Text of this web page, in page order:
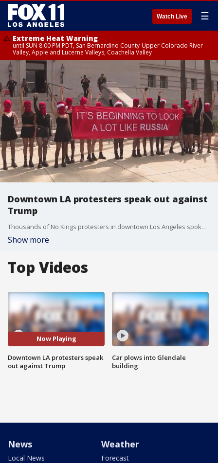
Watch Live ☰
Extreme Heat Warning
until SUN 8:00 PM PDT, San Bernardino County-Upper Colorado River
Valley, Apple and Lucerne Valleys, Coachella Valley
Downtown LA protesters speak out against
Trump
Thousands of No Kings protesters in downtown Los Angeles spoke out against President Donald Trump and what they called "an authoritarian takeover."
Show more
Top Videos
Now Playing
Downtown LA protesters speak
out against Trump
Car plows into Glendale
building
News
Local News
Weather
Forecast